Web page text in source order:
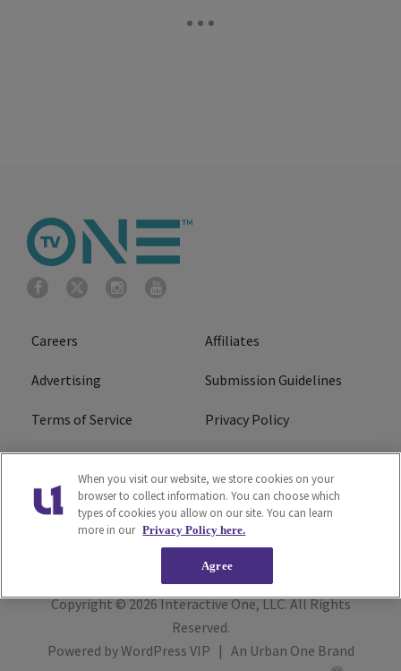
Careers Affiliates
Advertising Submission Guidelines
Terms of Service Privacy Policy
Cookies Policy
Do Not Sell or Share My
Personal Information
FCC Calm Act Ad Choice
Copyright © 2026Interactive One, LLC. All Rights
Reserved.
Powered byWordPress VIP | An Urban One Brand
When you visit our website, we store cookies on your
browser to collect information. You can choose which
types of cookies you allow on our site. You can learn
more in our Privacy Policy here.
Agree